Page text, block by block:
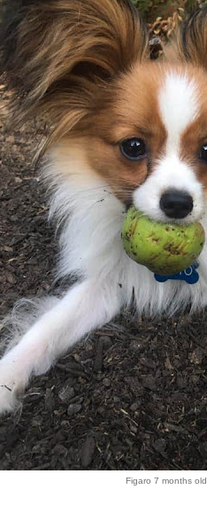
Figaro 7 months old